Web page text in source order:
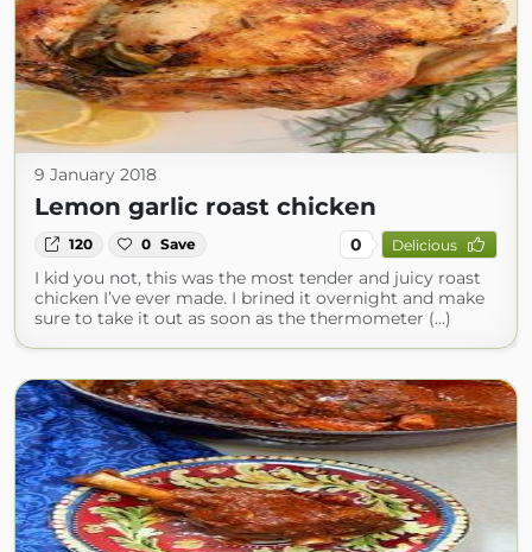
9 January 2018
Lemon garlic roast chicken
120 0 Save 0 Delicious
I kid you not, this was the most tender and juicy roast
chicken I’ve ever made. I brined it overnight and make
sure to take it out as soon as the thermometer (...)